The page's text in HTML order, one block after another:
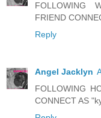
FOLLOWING
FRIEND
Reply
Angel Jacklyn
FOLLOWING
CONNECT AS